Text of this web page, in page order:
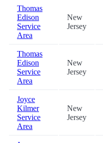
Thomas
Edison
Service
Area
New
Jersey
Thomas
Edison
Service
Area
New
Jersey
Joyce
Kilmer
Service
Area
New
Jersey